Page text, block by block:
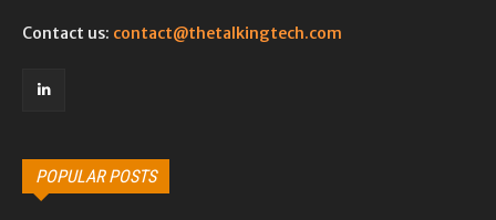
Contact us: contact@thetalkingtech.com
POPULAR POSTS